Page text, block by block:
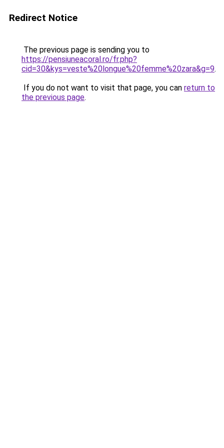
Redirect Notice
The previous page is sending you to
https://pensiuneacoral.ro/fr.php?
cid=30&kys=veste%20longue%20femme%20zara&g=9.
If you do not want to visit that page, you can return to
the previous page.